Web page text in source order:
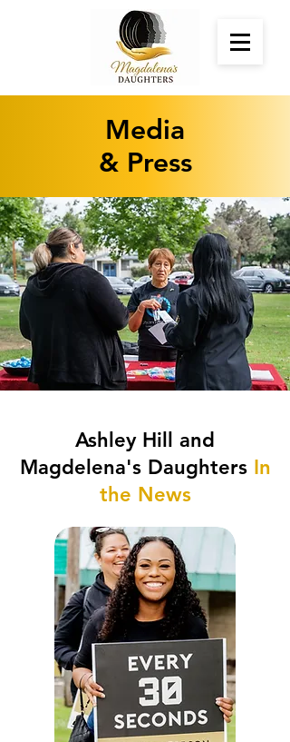
Media
& Press
Ashley Hill and
Magdelena's DaughtersIn
the News